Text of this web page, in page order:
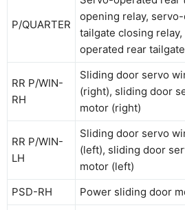
P/QUARTER
opening relay,
tailgate closing
operated rear
RR P/WIN-
RH
Sliding door servo
(right), sliding door
motor (right)
RR P/WIN-
LH
Sliding door servo
(left), sliding door
motor (left)
PSD-RH Power sliding door